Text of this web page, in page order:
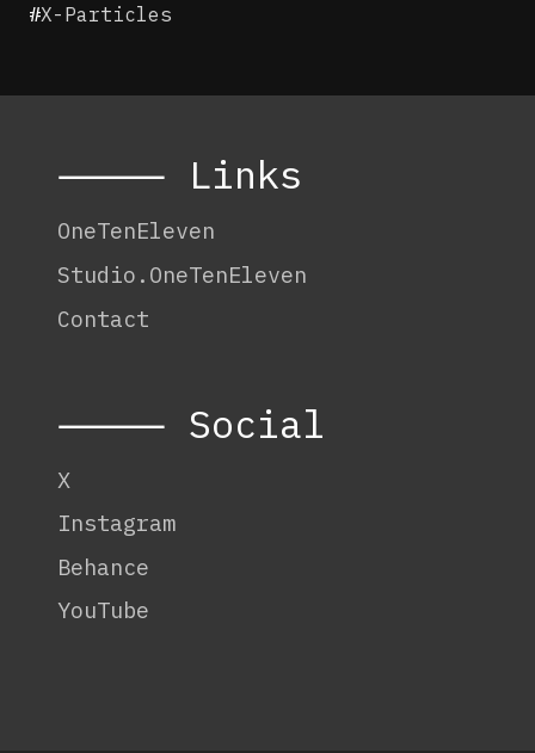
#X-Particles
⸻ Links
OneTenEleven
Studio.OneTenEleven
Contact
⸻ Social
X
Instagram
Behance
YouTube